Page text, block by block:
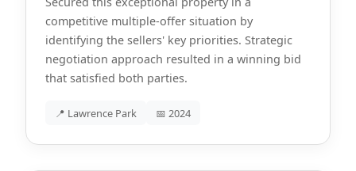
competitive multiple-offer situation by
identifying the sellers' key priorities. Strategic
negotiation approach resulted in a winning bid
that satisfied both parties.
📍 Lawrence Park 📅 2024